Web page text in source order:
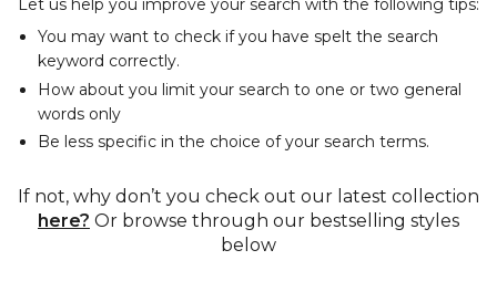
Let us help you improve your search with the following tips:
You may want to check if you have spelt the search
keyword correctly.
How about you limit your search to one or two general
words only
Be less specific in the choice of your search terms.
If not, why don’t you check out our latest collection
here? Or browse through our bestselling styles
below